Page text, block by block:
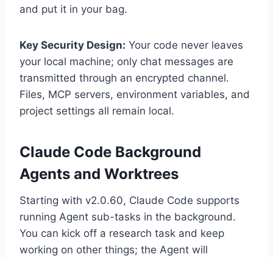
and put it in your bag.
Key Security Design: Your code never leaves
your local machine; only chat messages are
transmitted through an encrypted channel.
Files, MCP servers, environment variables, and
project settings all remain local.
Claude Code Background
Agents and Worktrees
Starting with v2.0.60, Claude Code supports
running Agent sub-tasks in the background.
You can kick off a research task and keep
working on other things; the Agent will